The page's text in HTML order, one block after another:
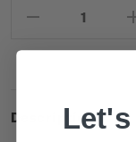
Decrease
Description